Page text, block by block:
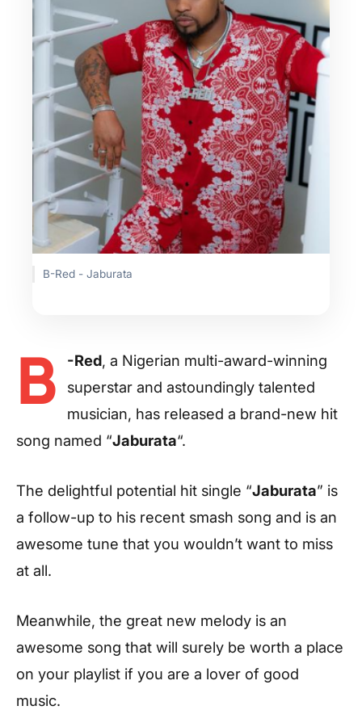
B-Red - Jaburata
B -Red, a Nigerian multi-award-winning
superstar and astoundingly talented
musician, has released a brand-new hit
song named “Jaburata“.
The delightful potential hit single “Jaburata” is
a follow-up to his recent smash song and is an
awesome tune that you wouldn’t want to miss
at all.
Meanwhile, the great new melody is an
awesome song that will surely be worth a place
on your playlist if you are a lover of good
music.